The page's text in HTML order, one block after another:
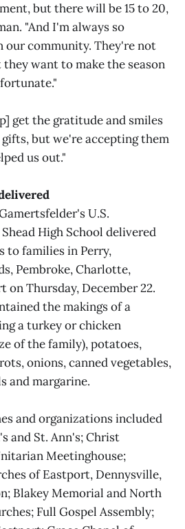
but there will be 15 to 20,
"And I'm always so
our community. They're not
want to make the season
get the gratitude and smiles
but we're accepting them
us out."
U.S.
High School delivered
to families in Perry,
Pembroke, Charlotte,
on Thursday, December 22.
the makings of a
a turkey or chicken
of the family), potatoes,
onions, canned vegetables,
and margarine.
and organizations included
and St. Ann's; Christ
Meetinghouse;
of Eastport, Dennysville,
Blakey Memorial and North
Full Gospel Assembly;